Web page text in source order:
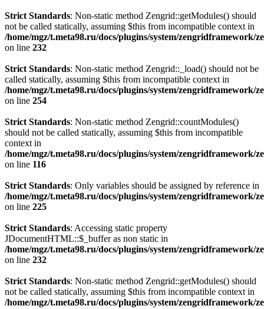
Strict Standards: Non-static method Zengrid::getModules() should
not be called statically, assuming $this from incompatible context in
/home/mgz/t.meta98.ru/docs/plugins/system/zengridframework/
on line 232
Strict Standards: Non-static method Zengrid::_load() should not be
called statically, assuming $this from incompatible context in
/home/mgz/t.meta98.ru/docs/plugins/system/zengridframework/
on line 254
Strict Standards: Non-static method Zengrid::countModules()
should not be called statically, assuming $this from incompatible
context in
/home/mgz/t.meta98.ru/docs/plugins/system/zengridframework/
on line 116
Strict Standards: Only variables should be assigned by reference in
/home/mgz/t.meta98.ru/docs/plugins/system/zengridframework/
on line 225
Strict Standards: Accessing static property
JDocumentHTML::$_buffer as non static in
/home/mgz/t.meta98.ru/docs/plugins/system/zengridframework/
on line 232
Strict Standards: Non-static method Zengrid::getModules() should
not be called statically, assuming $this from incompatible context in
/home/mgz/t.meta98.ru/docs/plugins/system/zengridframework/